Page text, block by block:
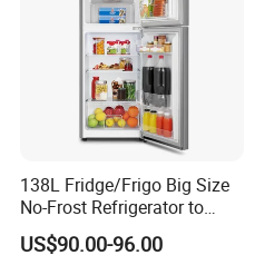
138L Fridge/Frigo Big Size
No-Frost Refrigerator to
Stay Fresh Freezer
US$90.00-96.00